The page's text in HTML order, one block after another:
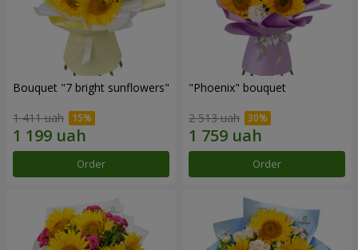
Bouquet "7 bright sunflowers"
1 411 uah
Order
"Phoenix" bouquet
2 513 uah
Order